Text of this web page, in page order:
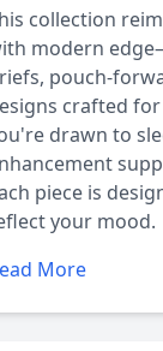
collection
modern
pouch-
crafted
drawn to
piece is
your mood.
More